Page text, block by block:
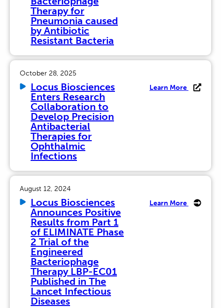
Therapy for
Pneumonia caused
by Antibiotic
Resistant Bacteria
October 28, 2025
Locus Biosciences
Enters Research
Collaboration to
Develop Precision
Antibacterial
Therapies for
Ophthalmic
Infections
Learn More
August 12, 2024
Locus Biosciences
Announces Positive
Results from Part 1
of ELIMINATE Phase
2 Trial of the
Engineered
Bacteriophage
Therapy LBP-EC01
Published in The
Lancet Infectious
Diseases
Learn More